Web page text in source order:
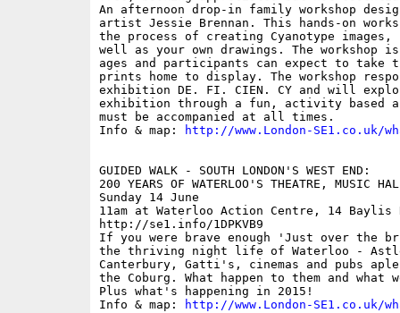
An afternoon drop-in family workshop
artist Jessie Brennan. This hands-on
the process of creating Cyanotype
well as your own drawings. The
ages and participants can expect to take
prints home to display. The workshop
exhibition DE. FI. CIEN. CY and will
exhibition through a fun, activity based
must be accompanied at all times.
Info & map:
http://www.London-SE1.co.uk/
GUIDED WALK - SOUTH LONDON'S WEST END:
200 YEARS OF WATERLOO'S THEATRE, MUSIC
Sunday 14 June
11am at Waterloo Action Centre, 14 Baylis
http://se1.info/1DPKVB9
If you were brave enough 'Just over the
the thriving night life of Waterloo -
Canterbury, Gatti's, cinemas and pubs
the Coburg. What happen to them and what
Plus what's happening in 2015!
Info & map:
http://www.London-SE1.co.uk/